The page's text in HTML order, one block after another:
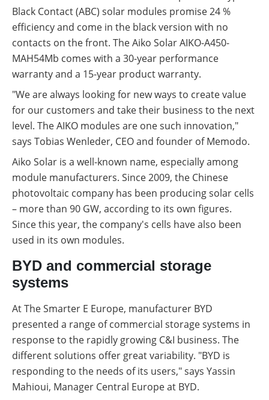
Black Contact (ABC) solar modules promise 24 %
efficiency and come in the black version with no
contacts on the front. The Aiko Solar AIKO-A450-
MAH54Mb comes with a 30-year performance
warranty and a 15-year product warranty.
"We are always looking for new ways to create value
for our customers and take their business to the next
level. The AIKO modules are one such innovation,"
says Tobias Wenleder, CEO and founder of Memodo.
Aiko Solar is a well-known name, especially among
module manufacturers. Since 2009, the Chinese
photovoltaic company has been producing solar cells
– more than 90 GW, according to its own figures.
Since this year, the company's cells have also been
used in its own modules.
BYD and commercial storage
systems
At The Smarter E Europe, manufacturer BYD
presented a range of commercial storage systems in
response to the rapidly growing C&I business. The
different solutions offer great variability. "BYD is
responding to the needs of its users," says Yassin
Mahioui, Manager Central Europe at BYD.